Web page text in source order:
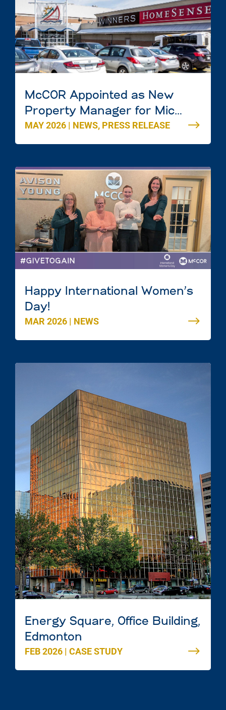
McCOR Appointed as New
Property Manager for Mic
Mac Mall in Dartmouth, Nova
Scotia
MAY 2026 | NEWS, PRESS RELEASE
Happy International Women’s
Day!
MAR 2026 | NEWS
Energy Square, Office Building,
Edmonton
FEB 2026 | CASE STUDY